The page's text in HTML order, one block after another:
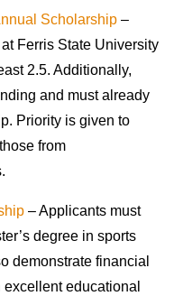
Scholarship –
Ferris State University
2.5. Additionally,
and must already
Priority is given to
from
– Applicants must
degree in sports
demonstrate financial
educational